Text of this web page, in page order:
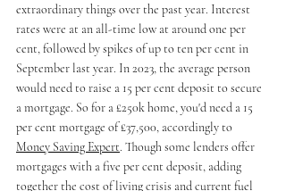
extraordinary things over the past year. Interest
rates were at an all-time low at around one per
cent, followed by spikes of up to ten per cent in
September last year. In 2023, the average person
would need to raise a 15 per cent deposit to secure
a mortgage. So for a £250k home, you'd need a 15
per cent mortgage of £37,500, accordingly to
Money Saving Expert. Though some lenders offer
mortgages with a five per cent deposit, adding
together the cost of living crisis and current fuel